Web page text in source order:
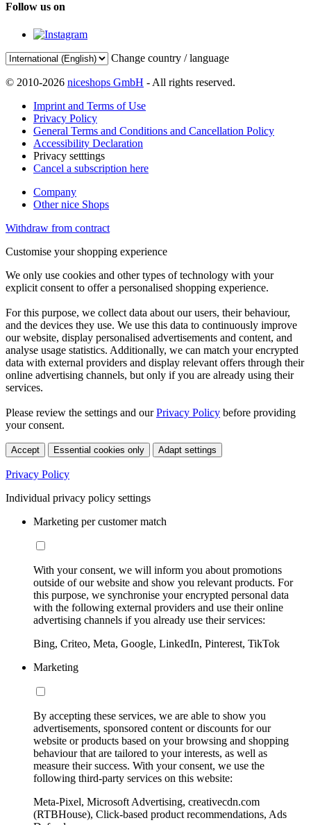
Follow us on
Change country / language
© 2010-2026 niceshops GmbH - All rights reserved.
Imprint and Terms of Use
Privacy Policy
General Terms and Conditions and Cancellation Policy
Accessibility Declaration
Privacy setttings
Cancel a subscription here
Company
Other nice Shops
Withdraw from contract
Customise your shopping experience
We only use cookies and other types of technology with your
explicit consent to offer a personalised shopping experience.
For this purpose, we collect data about our users, their behaviour,
and the devices they use. We use this data to continuously improve
our website, display personalised advertisements and content, and
analyse usage statistics. Additionally, we can match your encrypted
data with external providers and display relevant offers through their
online advertising channels, but only if you are already using their
services.
Please review the settings and ourPrivacy Policy before providing
your consent.
Accept Essential cookies only Adapt settings
Privacy Policy
Individual privacy policy settings
Marketing per customer match
With your consent, we will inform you about promotions
outside of our website and show you relevant products. For
this purpose, we synchronise your encrypted personal data
with the following external providers and use their online
advertising channels if you already use their services:
Bing, Criteo, Meta, Google, LinkedIn, Pinterest, TikTok
Marketing
By accepting these services, we are able to show you
advertisements, sponsored content or discounts for our
website or products based on your browsing and shopping
behaviour that are tailored to your interests, as well as
measure their success. With your consent, we use the
following third-party services on this website:
Meta-Pixel, Microsoft Advertising, creativecdn.com
(RTBHouse), Click-based product recommendations, Ads